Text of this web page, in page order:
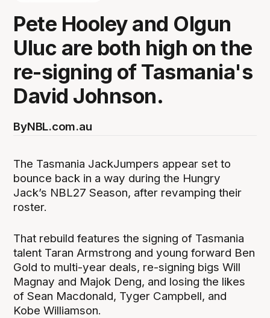
Pete Hooley and Olgun
Uluc are both high on the
re-signing of Tasmania's
David Johnson.
ByNBL.com.au
The Tasmania JackJumpers appear set to
bounce back in a way during the Hungry
Jack’s NBL27 Season, after revamping their
roster.
That rebuild features the signing of Tasmania
talent Taran Armstrong and young forward Ben
Gold to multi-year deals, re-signing bigs Will
Magnay and Majok Deng, and losing the likes
of Sean Macdonald, Tyger Campbell, and
Kobe Williamson.